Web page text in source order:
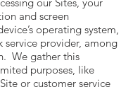
and screen
operating system,
service provider, among
We gather this
purposes, like
or customer service